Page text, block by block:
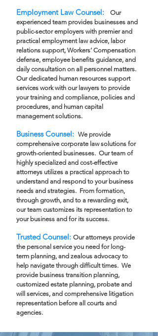
Employment Law Counsel:
Our
experienced team provides businesses and
public-sector employers with premier and
practical employment law advice, labor
relations support, Workers’ Compensation
defense, employee benefits guidance, and
daily consultation on all personnel matters.
Our dedicated human resources support
services work with our lawyers to provide
your training and compliance, policies and
procedures, and human capital
management solutions.
Business Counsel: We provide
comprehensive corporate law solutions for
growth-oriented businesses. Our team of
highly specialized and cost-effective
attorneys utilizes a practical approach to
understand and respond to your business
needs and strategies. From formation,
through growth, and to a rewarding exit,
our team customizes its representation to
your business and for its success.
Trusted Counsel: Our attorneys provide
the personal service you need for long-
term planning, and zealous advocacy to
help navigate through difficult times. We
provide business transition planning,
customized estate planning, probate and
will services, and comprehensive litigation
representation before all courts and
agencies.